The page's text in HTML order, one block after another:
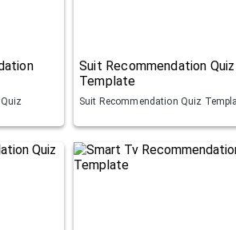
Suit Recommendation Quiz
Template
Suit Recommendation Quiz